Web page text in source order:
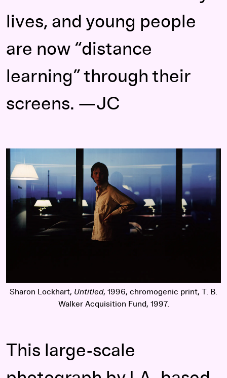
lives, and young people
are now “distance
learning” through their
screens. —JC
Sharon Lockhart, Untitled, 1996, chromogenic print, T. B.
Walker Acquisition Fund, 1997.
This large-scale